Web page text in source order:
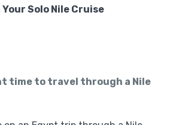
Your Solo Nile Cruise
time to travel through a Nile